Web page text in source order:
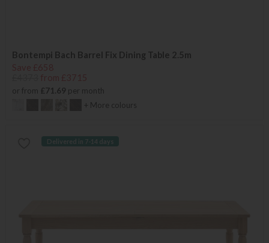
Bontempi Bach Barrel Fix Dining Table 2.5m
or from £71.69 per month
+ More colours
Delivered in 7-14 days